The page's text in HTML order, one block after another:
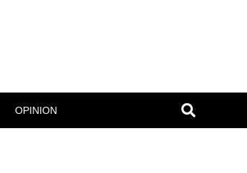
OPINION